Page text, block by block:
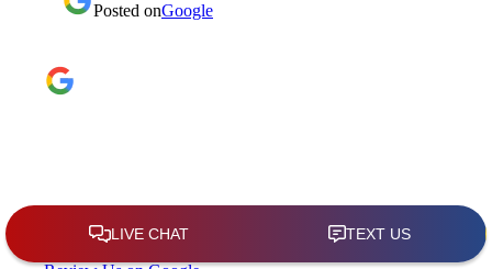
Posted onGoogle
(209)